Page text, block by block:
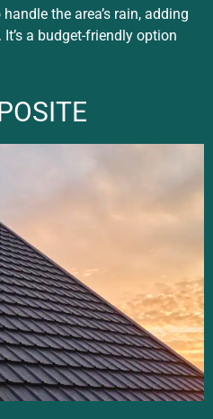
the area’s rain, adding
a budget-friendly option